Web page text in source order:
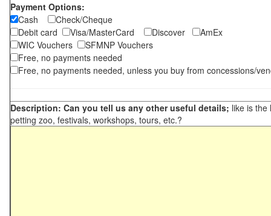
Payment Options:
Cash
Check/Cheque
Debit card
Visa/MasterCard Discover
AmEx
WIC Vouchers
SFMNP Vouchers
Free, no payments needed
Free, no payments needed, unless you buy from concessions/
Description: Can you tell us any other useful details; like is the
petting zoo, festivals, workshops, tours, etc.?